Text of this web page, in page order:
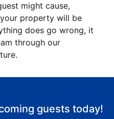
might cause,
property will be
does go wrong, it
through our
guests today!